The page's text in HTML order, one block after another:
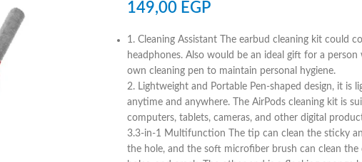
149,00 EGP
1. Cleaning Assistant The earbud cleaning kit could
headphones. Also would be an ideal gift for a
own cleaning pen to maintain personal hygiene.
2. Lightweight and Portable Pen-shaped design, it is
anytime and anywhere. The AirPods cleaning kit is
computers, tablets, cameras, and other digital
3.3-in-1 Multifunction The tip can clean the sticky
the hole, and the soft microfiber brush can clean